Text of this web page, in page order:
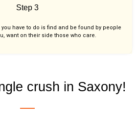
Step 3
have to do is find and be found by people
want on their side those who care.
crush in Saxony!